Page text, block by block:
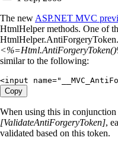
The new ASP.NET MVC
HtmlHelper methods. One of
similar to the following:
<input name="
Copy
When using this in
[ValidateAntiForgeryToken],
validated based on this token.